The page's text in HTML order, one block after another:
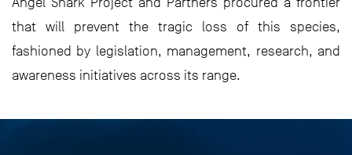
that will prevent the tragic loss of this species,
fashioned by legislation, management, research, and
awareness initiatives across its range.